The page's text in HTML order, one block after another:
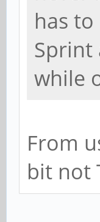
has
Sprint
while
From
bit not